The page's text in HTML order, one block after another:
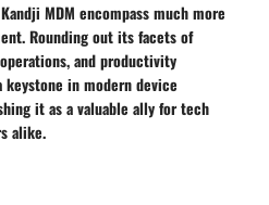
MDM encompass much more
Rounding out its facets of
and productivity
keystone in modern device
it as a valuable ally for tech
alike.